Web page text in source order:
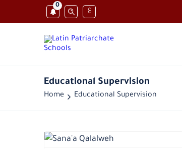
0
ع
Educational Supervision
Home Educational Supervision